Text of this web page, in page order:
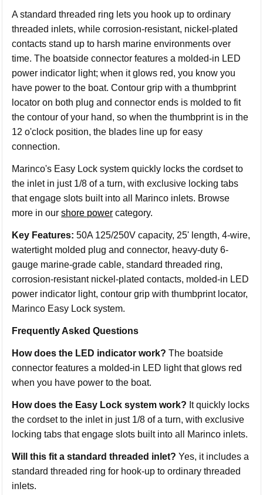
A standard threaded ring lets you hook up to ordinary
threaded inlets, while corrosion-resistant, nickel-plated
contacts stand up to harsh marine environments over
time. The boatside connector features a molded-in LED
power indicator light; when it glows red, you know you
have power to the boat. Contour grip with a thumbprint
locator on both plug and connector ends is molded to fit
the contour of your hand, so when the thumbprint is in the
12 o'clock position, the blades line up for easy
connection.
Marinco's Easy Lock system quickly locks the cordset to
the inlet in just 1/8 of a turn, with exclusive locking tabs
that engage slots built into all Marinco inlets. Browse
more in ourshore power category.
Key Features: 50A 125/250V capacity, 25' length, 4-wire,
watertight molded plug and connector, heavy-duty 6-
gauge marine-grade cable, standard threaded ring,
corrosion-resistant nickel-plated contacts, molded-in LED
power indicator light, contour grip with thumbprint locator,
Marinco Easy Lock system.
Frequently Asked Questions
How does the LED indicator work? The boatside
connector features a molded-in LED light that glows red
when you have power to the boat.
How does the Easy Lock system work? It quickly locks
the cordset to the inlet in just 1/8 of a turn, with exclusive
locking tabs that engage slots built into all Marinco inlets.
Will this fit a standard threaded inlet? Yes, it includes a
standard threaded ring for hook-up to ordinary threaded
inlets.